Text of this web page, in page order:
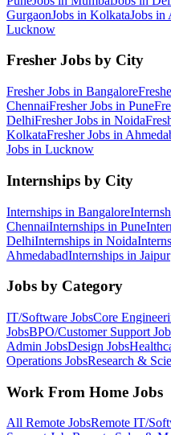
GurgaonJobs in KolkataJobs in
Lucknow
Fresher Jobs by City
Fresher Jobs in Bangalore
ChennaiFresher Jobs in Pune
DelhiFresher Jobs in Noida
KolkataFresher Jobs in
Jobs in Lucknow
Internships by City
Internships in Bangalore
ChennaiInternships in Pune
DelhiInternships in Noida
AhmedabadInternships in Jaipur
Jobs by Category
IT/Software JobsCore
JobsBPO/Customer Support
Admin JobsDesign Jobs
Operations JobsResearch &
Work From Home Jobs
All Remote JobsRemote IT/